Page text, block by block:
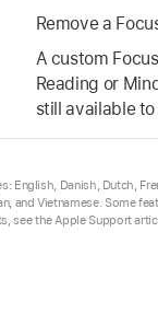
Remove a
A custom
Reading or
still available
Danish, Dutch,
and Vietnamese. Some
see the Apple Support